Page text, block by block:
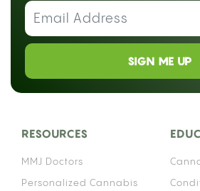
SIGN ME UP
RESOURCES
MMJ Doctors
Personalized Cannabis